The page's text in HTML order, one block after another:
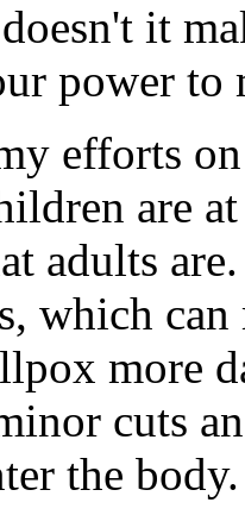
it
power
efforts
are
adults
which
more
cuts
the